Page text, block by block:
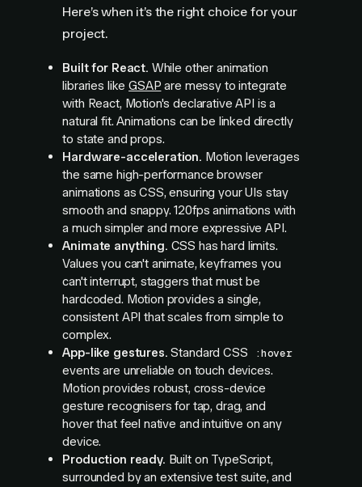
Here’s when it’s the right choice for your
project.
Built for React. While other animation
libraries likeGSAP are messy to integrate
with React, Motion's declarative API is a
natural fit. Animations can be linked directly
to state and props.
Hardware-acceleration. Motion leverages
the same high-performance browser
animations as CSS, ensuring your UIs stay
smooth and snappy. 120fps animations with
a much simpler and more expressive API.
Animate anything. CSS has hard limits.
Values you can't animate, keyframes you
can't interrupt, staggers that must be
hardcoded. Motion provides a single,
consistent API that scales from simple to
complex.
App-like gestures. Standard CSS :hover
events are unreliable on touch devices.
Motion provides robust, cross-device
gesture recognisers for tap, drag, and
hover that feel native and intuitive on any
device.
Production ready. Built on TypeScript,
surrounded by an extensive test suite, and